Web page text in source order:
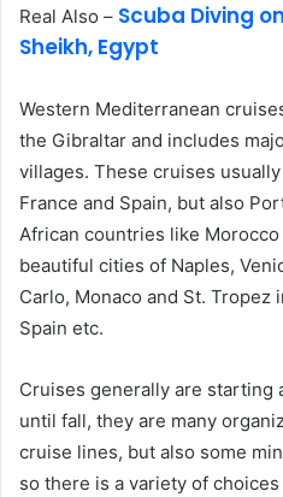
Real Also – Scuba Diving
Sheikh, Egypt
Western Mediterranean
the Gibraltar and includes
villages. These cruises
France and Spain, but also
African countries like
beautiful cities of Naples,
Carlo, Monaco and St. Tropez
Spain etc.
Cruises generally are starting
until fall, they are many
cruise lines, but also some
so there is a variety of